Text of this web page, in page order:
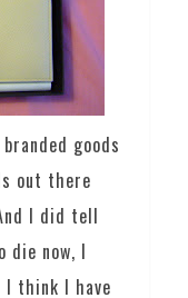
goods
out there
I did tell
die now, I
I think I have